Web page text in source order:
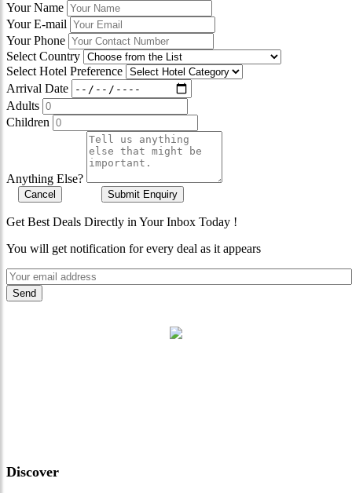
Your Name
Your E-mail
Your Phone
Select Country
Select Hotel Preference
Arrival Date
Adults
Children
Anything Else?
Cancel Submit Enquiry
Get Best Deals Directly in Your Inbox Today !
You will get notification for every deal as it appears
Discover